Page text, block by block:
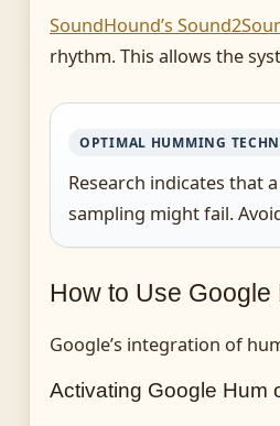
SoundHound’s
rhythm. This allows the
OPTIMAL HUMMING
Research indicates that
sampling might fail.
How to Use Google
Google’s integration of
Activating Google Hum